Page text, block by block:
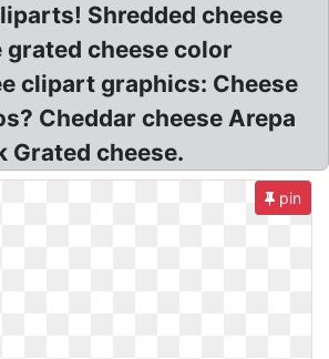
Shredded cheese
grated cheese color
clipart graphics: Cheese
Cheddar cheese Arepa
Grated cheese.
pin